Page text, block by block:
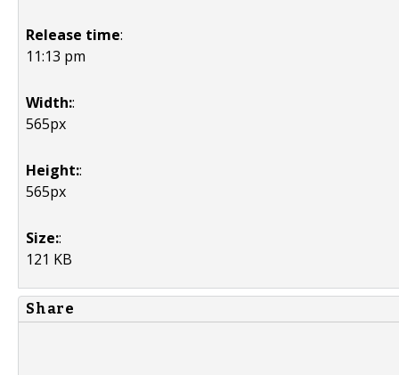
Release time:
11:13 pm
Width::
565px
Height::
565px
Size::
121 KB
Share